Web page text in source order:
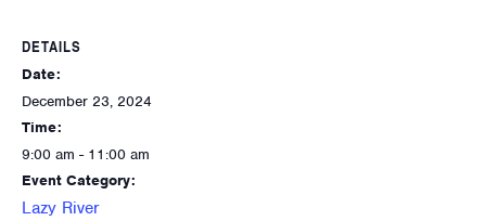
DETAILS
Date:
December 23, 2024
Time:
9:00 am - 11:00 am
Event Category:
Lazy River